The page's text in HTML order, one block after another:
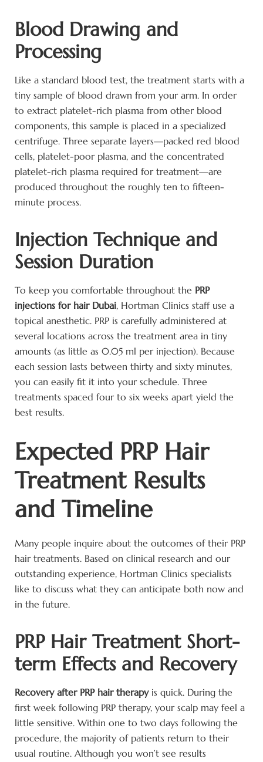
Blood Drawing and
Processing
Like a standard blood test, the treatment starts with a
tiny sample of blood drawn from your arm. In order
to extract platelet-rich plasma from other blood
components, this sample is placed in a specialized
centrifuge. Three separate layers—packed red blood
cells, platelet-poor plasma, and the concentrated
platelet-rich plasma required for treatment—are
produced throughout the roughly ten to fifteen-
minute process.
Injection Technique and
Session Duration
To keep you comfortable throughout the PRP
injections for hair Dubai, Hortman Clinics staff use a
topical anesthetic. PRP is carefully administered at
several locations across the treatment area in tiny
amounts (as little as 0.05 ml per injection). Because
each session lasts between thirty and sixty minutes,
you can easily fit it into your schedule. Three
treatments spaced four to six weeks apart yield the
best results.
Expected PRP Hair
Treatment Results
and Timeline
Many people inquire about the outcomes of their PRP
hair treatments. Based on clinical research and our
outstanding experience, Hortman Clinics specialists
like to discuss what they can anticipate both now and
in the future.
PRP Hair Treatment Short-
term Effects and Recovery
Recovery after PRP hair therapyis quick. During the
first week following PRP therapy, your scalp may feel a
little sensitive. Within one to two days following the
procedure, the majority of patients return to their
usual routine. Although you won’t see results